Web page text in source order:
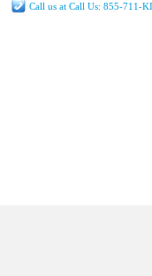
Call us at Call Us: 855-711-